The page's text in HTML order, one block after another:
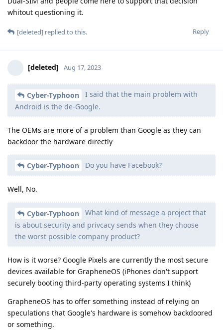
whitout questioning it.
Reply
[deleted] replied to this.
[deleted] Aug 17, 2023
Cyber-Typhoon
I said that the main problem with
Android is the de-Google.
The OEMs are more of a problem than Google as they can
backdoor the hardware directly
Cyber-Typhoon Do you have Facebook?
Well, No.
Cyber-Typhoon
What kind of message a project that
is about security and privcacy sends when they choose
the worst possible company product?
How is it worse? Google Pixels are currently the most secure
devices available for GrapheneOS (iPhones don't support
securely booting third-party operating systems I think)
GrapheneOS has to offer something instead of relying on
speculations that Google's hardware is somehow backdoored
or something.